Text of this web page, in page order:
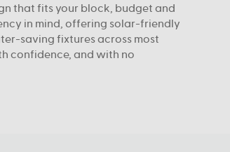
that fits your block, budget and
in mind, offering solar-friendly
saving fixtures across most
confidence, and with no